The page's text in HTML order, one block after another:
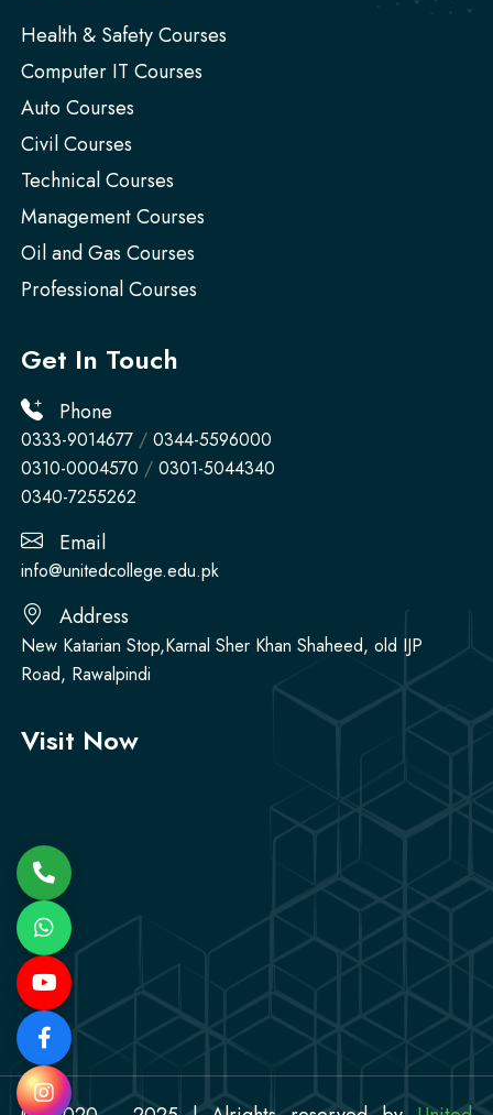
Health & Safety Courses
Computer IT Courses
Auto Courses
Civil Courses
Technical Courses
Management Courses
Oil and Gas Courses
Professional Courses
Get In Touch
Phone
0333-9014677 / 0344-5596000
0310-0004570 / 0301-5044340
0340-7255262
Email
info@unitedcollege.edu.pk
Address
New Katarian Stop,Karnal Sher Khan Shaheed, old IJP
Road, Rawalpindi
Visit Now